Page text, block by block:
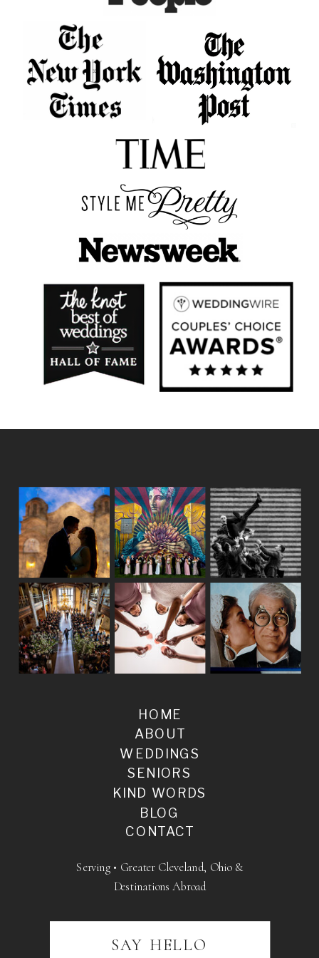
BLOG
SENIORS
WEDDINGS
ABOUT
HOME
KIND WORDS
CONTACT
Serving • Greater Cleveland, Ohio &
Destinations Abroad
SAY HELLO